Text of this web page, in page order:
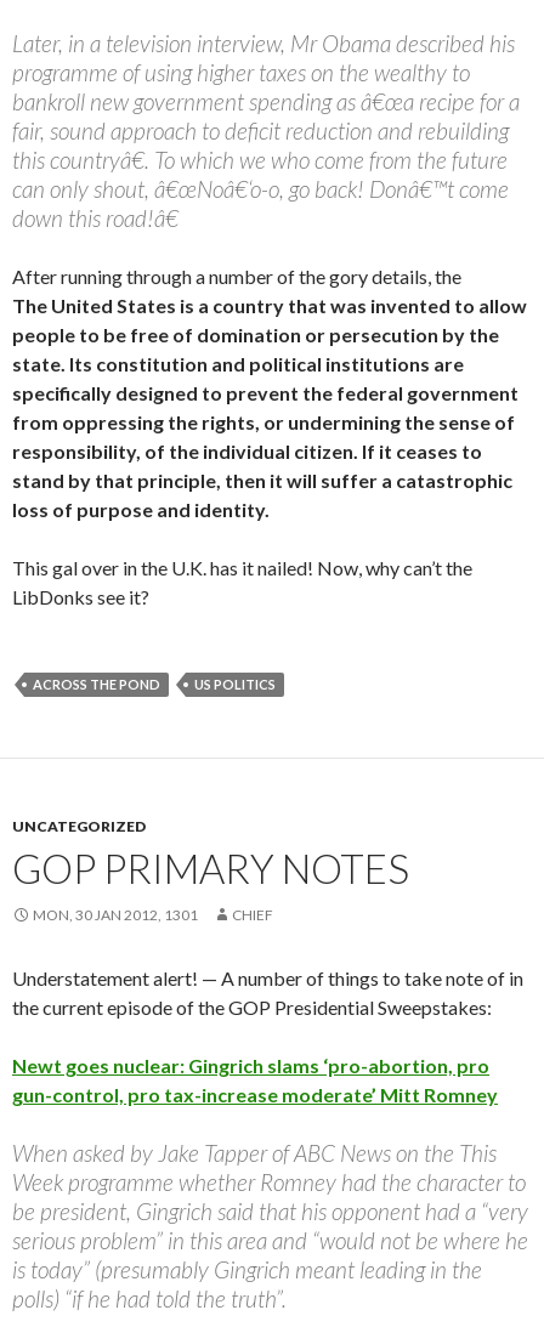
Later, in a television interview, Mr Obama described his
programme of using higher taxes on the wealthy to
bankroll new government spending as â€œa recipe for a
fair, sound approach to deficit reduction and rebuilding
this countryâ€. To which we who come from the future
can only shout, â€œNoâ€‘o-o, go back! Donâ€™t come
down this road!â€
After running through a number of the gory details, the
The United States is a country that was invented to allow
people to be free of domination or persecution by the
state. Its constitution and political institutions are
specifically designed to prevent the federal government
from oppressing the rights, or undermining the sense of
responsibility, of the individual citizen. If it ceases to
stand by that principle, then it will suffer a catastrophic
loss of purpose and identity.
This gal over in the U.K. has it nailed! Now, why can’t the
LibDonks see it?
ACROSS THE POND US POLITICS
UNCATEGORIZED
GOP PRIMARY NOTES
MON, 30 JAN 2012, 1301 CHIEF
Understatement alert! — A number of things to take note of in
the current episode of the GOP Presidential Sweepstakes:
Newt goes nuclear: Gingrich slams ‘pro-abortion, pro
gun-control, pro tax-increase moderate’ Mitt Romney
When asked by Jake Tapper of ABC News on the This
Week programme whether Romney had the character to
be president, Gingrich said that his opponent had a “very
serious problem” in this area and “would not be where he
is today” (presumably Gingrich meant leading in the
polls) “if he had told the truth”.